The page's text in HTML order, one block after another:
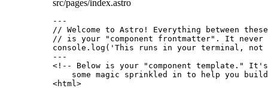
src/pages/index.astro
---
// Welcome to Astro! Everything between
// is your "component frontmatter". It never
console . log ( ' This runs in your terminal, not
---
<!-- Below is your "component template."
some magic sprinkled in to help you
<html >